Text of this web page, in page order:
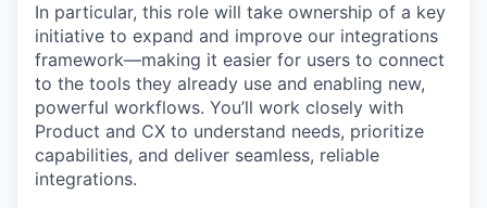
In particular, this role will take ownership of a key
initiative to expand and improve our integrations
framework—making it easier for users to connect
to the tools they already use and enabling new,
powerful workflows. You’ll work closely with
Product and CX to understand needs, prioritize
capabilities, and deliver seamless, reliable
integrations.